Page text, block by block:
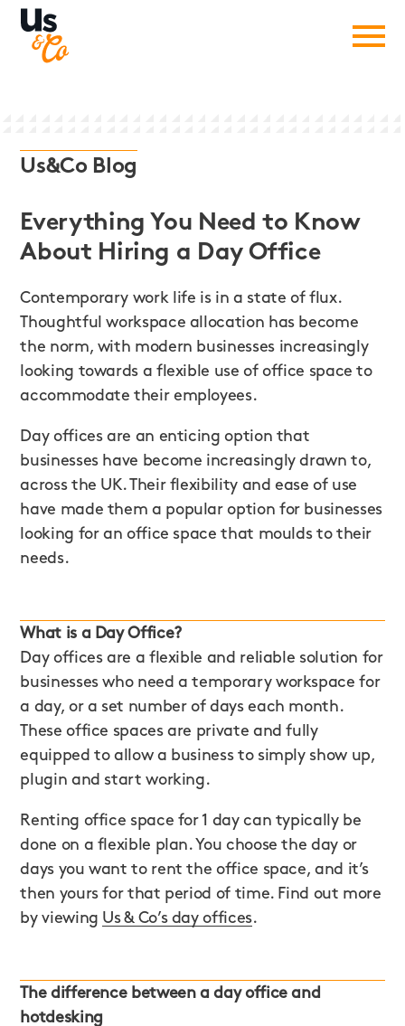
Us&Co Blog
Everything You Need to Know
About Hiring a Day Office
Contemporary work life is in a state of flux.
Thoughtful workspace allocation has become
the norm, with modern businesses increasingly
looking towards a flexible use of office space to
accommodate their employees.
Day offices are an enticing option that
businesses have become increasingly drawn to,
across the UK. Their flexibility and ease of use
have made them a popular option for businesses
looking for an office space that moulds to their
needs.
What is a Day Office?
Day offices are a flexible and reliable solution for
businesses who need a temporary workspace for
a day, or a set number of days each month.
These office spaces are private and fully
equipped to allow a business to simply show up,
plugin and start working.
Renting office space for 1 day can typically be
done on a flexible plan. You choose the day or
days you want to rent the office space, and it’s
then yours for that period of time. Find out more
by viewing Us & Co’s day offices.
The difference between a day office and
hotdesking